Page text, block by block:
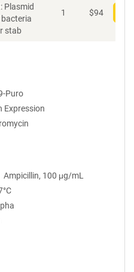
Plasmid
stab
1 $94
Puro
Expression
Ampicillin, 100 μg/mL